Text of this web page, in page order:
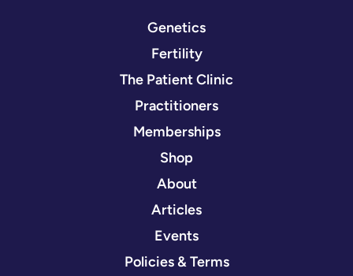
Genetics
Fertility
The Patient Clinic
Practitioners
Memberships
Shop
About
Articles
Events
Policies & Terms